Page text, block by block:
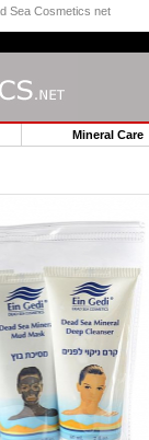
Sea Cosmetics net
Mineral Care